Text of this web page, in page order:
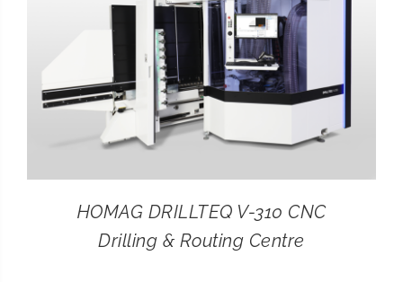
HOMAG DRILLTEQ V-310 CNC
Drilling & Routing Centre